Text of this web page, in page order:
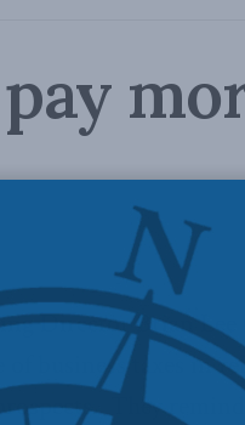
Director Brian
of business taxes in
They